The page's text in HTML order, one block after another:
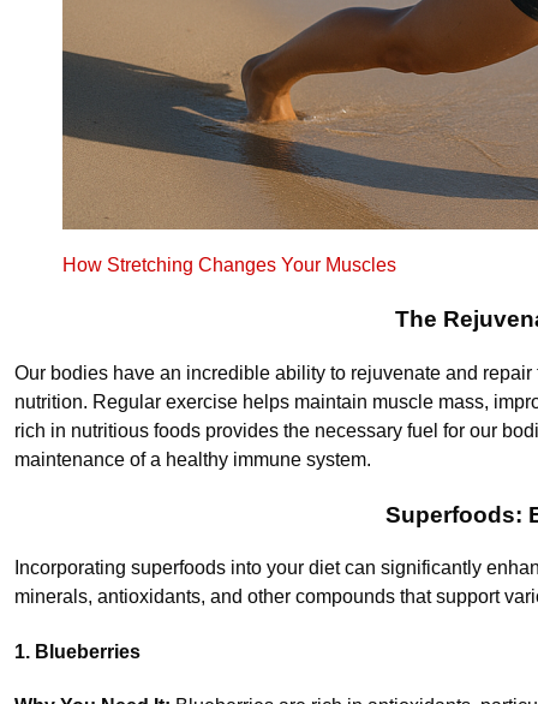
How Stretching Changes Your Muscles
The
Our bodies have an incredible ability to rejuvenate and
nutrition. Regular exercise helps maintain muscle mass,
rich in nutritious foods provides the necessary fuel for our
maintenance of a healthy immune system.
Superfoods:
Incorporating superfoods into your diet can significantly
minerals, antioxidants, and other compounds that support
1. Blueberries